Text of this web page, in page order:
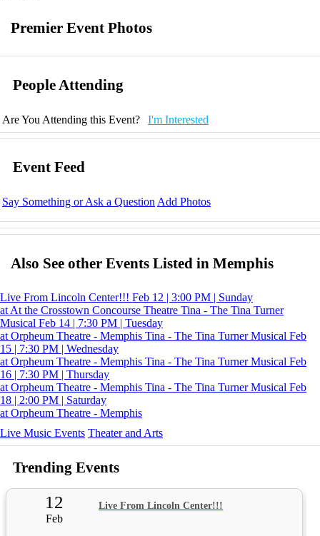
Premier Event Photos
People Attending
Are You Attending this Event? I'm Interested
Event Feed
Say Something or Ask a Question Add Photos
Also See other Events Listed in Memphis
Live From Lincoln Center!!! Feb 12 | 3:00 PM | Sunday
at At the Crosstown Concourse Theatre Tina - The Tina Turner
Musical Feb 14 | 7:30 PM | Tuesday
at Orpheum Theatre - Memphis Tina - The Tina Turner Musical Feb
15 | 7:30 PM | Wednesday
at Orpheum Theatre - Memphis Tina - The Tina Turner Musical Feb
16 | 7:30 PM | Thursday
at Orpheum Theatre - Memphis Tina - The Tina Turner Musical Feb
18 | 2:00 PM | Saturday
at Orpheum Theatre - Memphis
Live Music Events Theater and Arts
Trending Events
12
Feb
Live From Lincoln Center!!!